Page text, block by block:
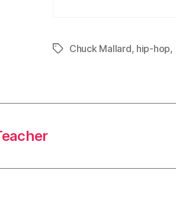
TagsChuck Mallard, hip-hop,